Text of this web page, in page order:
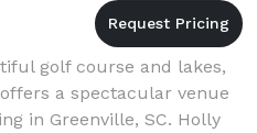
golf course and lakes,
a spectacular venue
in Greenville, SC. Holly